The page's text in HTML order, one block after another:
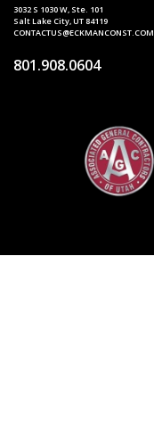
3032 S 1030 W, Ste. 101
Salt Lake City, UT 84119
CONTACTUS@ECKMANCONST.COM
801.908.0604